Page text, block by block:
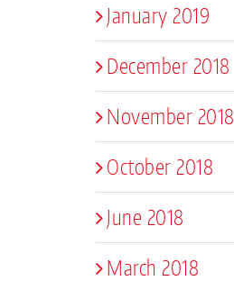
January 2019
December 2018
November 2018
October 2018
June 2018
March 2018